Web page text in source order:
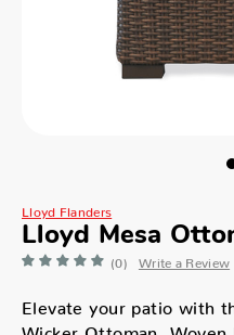
Lloyd Flanders
Lloyd Mesa
(0) Write a Review
Elevate your patio with
Wicker Ottoman. Woven